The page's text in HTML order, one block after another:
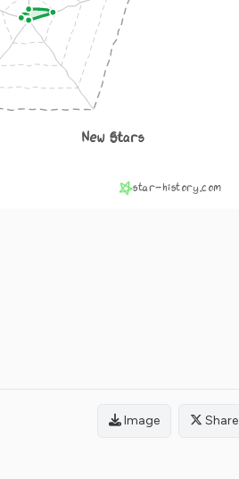
New Stars
star-history.com
Image Share